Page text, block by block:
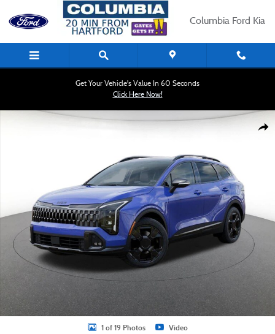
Skip to main content
Columbia Ford Kia
Get Your Vehicle's Value In 60 Seconds
Click Here Now!
New 2026 Kia Sportage X-Line SUV Photo 1 of 19
1 of 19 Photos Video